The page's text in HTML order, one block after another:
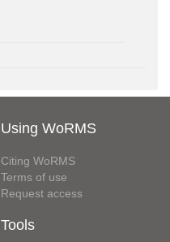
Using WoRMS
Citing WoRMS
Terms of use
Request access
Tools